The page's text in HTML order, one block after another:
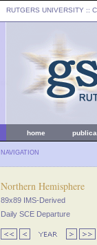
RUTGERS UNIVERSITY ::
home
NAVIGATION
Northern Hemisphere
89x89 IMS-Derived
Daily SCE Departure